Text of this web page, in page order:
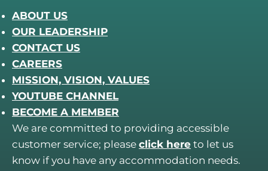
ABOUT US
OUR LEADERSHIP
CONTACT US
CAREERS
MISSION, VISION, VALUES
YOUTUBE CHANNEL
BECOME A MEMBER
We are committed to providing accessible
customer service; please click here to let us
know if you have any accommodation needs.